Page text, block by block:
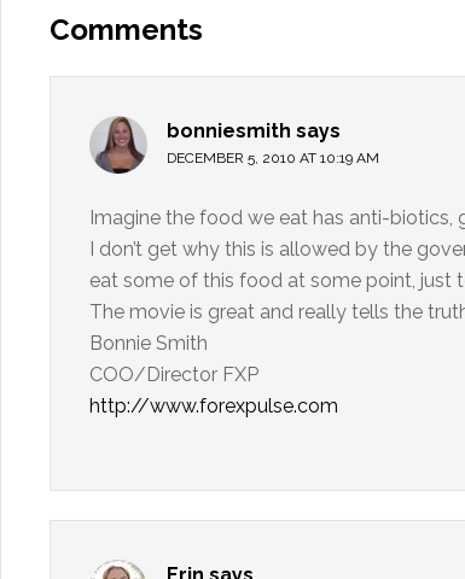
Comments
bonniesmith says
DECEMBER 5, 2010 AT 10:19 AM
Imagine the food we eat has anti-biotics,
I don’t get why this is allowed by the
eat some of this food at some point, just
The movie is great and really tells the
Bonnie Smith
COO/Director FXP
http://www.forexpulse.com